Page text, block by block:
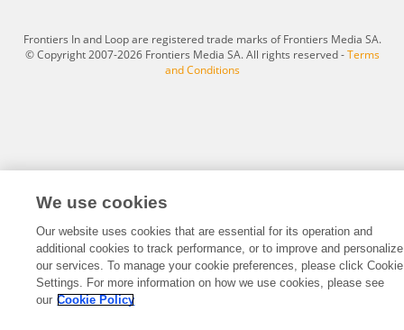
Frontiers In and Loop are registered trade marks of Frontiers Media SA.
© Copyright 2007-2026 Frontiers Media SA. All rights reserved -Terms
and Conditions
We use cookies
Our website uses cookies that are essential for its operation and
additional cookies to track performance, or to improve and personalize
our services. To manage your cookie preferences, please click Cookie
Settings. For more information on how we use cookies, please see
our Cookie Policy